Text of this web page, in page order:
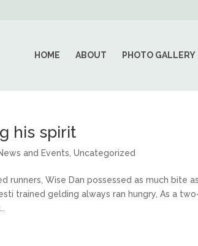
HOME ABOUT PHOTO GALLERY
his spirit
and Events ,Uncategorized
runners, Wise Dan possessed as much bite
trained gelding always ran hungry, As a